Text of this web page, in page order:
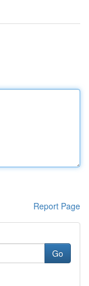
Report Page
Go